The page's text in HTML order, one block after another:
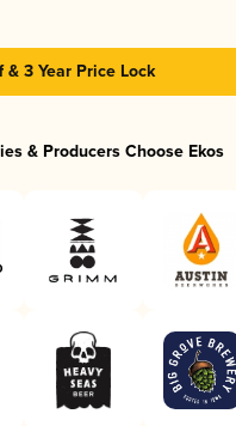
3 Year Price Lock
& Producers Choose Ekos